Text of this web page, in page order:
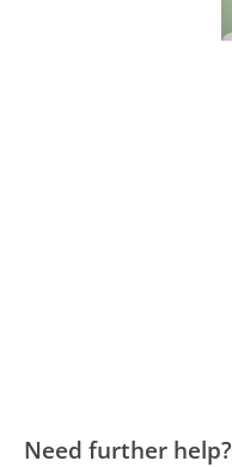
Need further help?